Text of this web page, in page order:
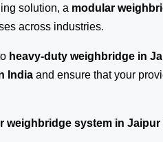
solution, a modular
across industries.
heavy-duty weighbridge in
India and ensure that your
weighbridge system in Jaipur